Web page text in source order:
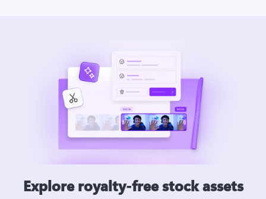
Explore royalty-free stock assets